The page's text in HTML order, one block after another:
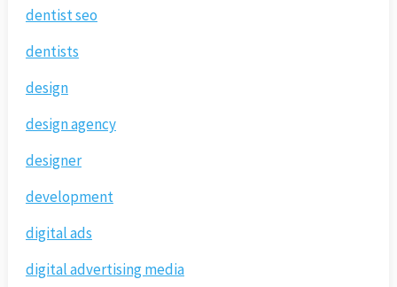
dentist seo
dentists
design
design agency
designer
development
digital ads
digital advertising media